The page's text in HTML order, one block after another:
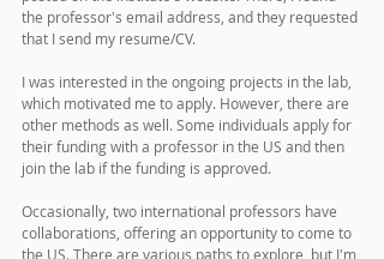
the professor's email address, and they requested
that I send my resume/CV.
I was interested in the ongoing projects in the lab,
which motivated me to apply. However, there are
other methods as well. Some individuals apply for
their funding with a professor in the US and then
join the lab if the funding is approved.
Occasionally, two international professors have
collaborations, offering an opportunity to come to
the US. There are various paths to explore, but I'm